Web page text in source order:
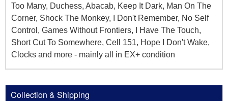
Too Many, Duchess, Abacab, Keep It Dark, Man On The
Corner, Shock The Monkey, I Don't Remember, No Self
Control, Games Without Frontiers, I Have The Touch,
Short Cut To Somewhere, Cell 151, Hope I Don't Wake,
Clocks and more - mainly all in EX+ condition
Collection & Shipping